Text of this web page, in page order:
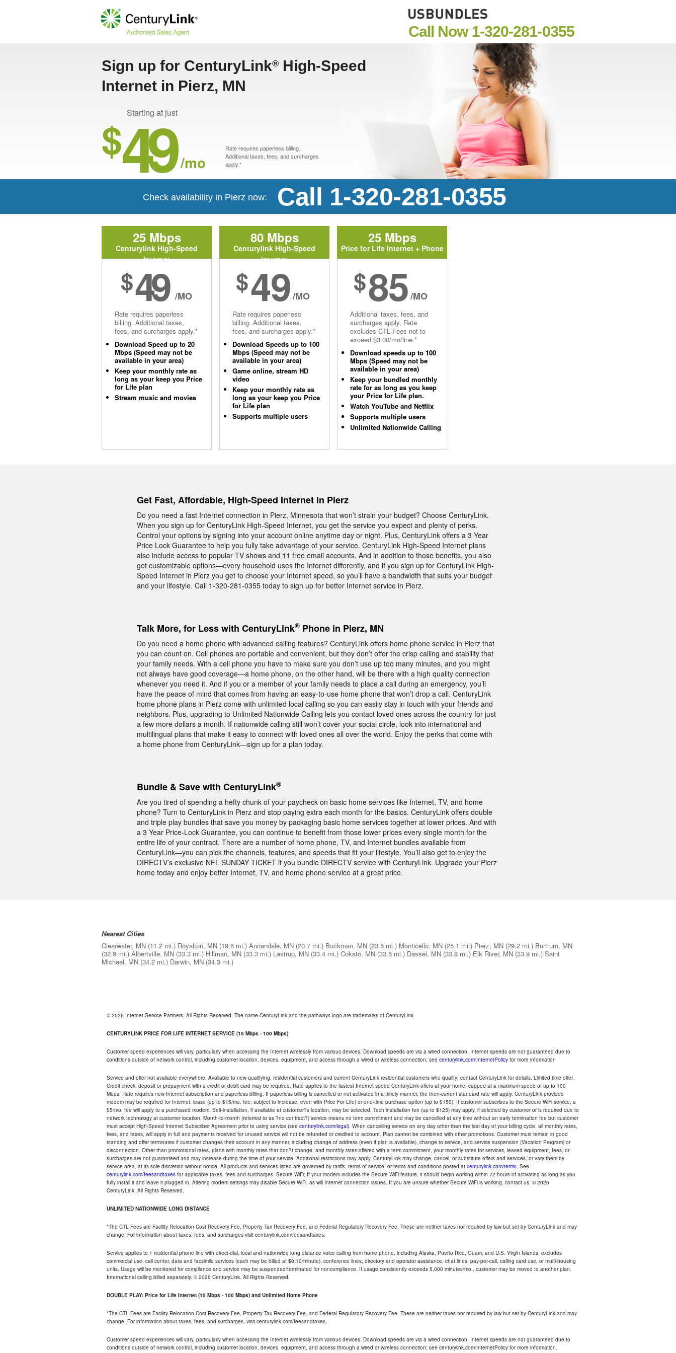
Call Now 1-320-281-0355
Sign up for CenturyLink® High-Speed
Internet in Pierz, MN
Starting at just
$49 /mo
Rate requires paperless billing.
Additional taxes, fees, and surcharges
apply.*
Check availability in Pierz now: Call 1-320-281-0355
25 Mbps
Centurylink High-Speed
Internet
$49 /MO
Rate requires paperless
billing. Additional taxes,
fees, and surcharges apply.*
Download Speed up to 20
Mbps (Speed may not be
available in your area)
Keep your monthly rate as
long as your keep you Price
for Life plan
Stream music and movies
80 Mbps
Centurylink High-Speed
Internet
$49/MO
Rate requires paperless
billing. Additional taxes,
fees, and surcharges apply.*
Download Speeds up to 100
Mbps (Speed may not be
available in your area)
Game online, stream HD
video
Keep your monthly rate as
long as your keep you Price
for Life plan
Supports multiple users
25 Mbps
Price for Life Internet + Phone
$85/MO
Additional taxes, fees, and
surcharges apply. Rate
excludes CTL Fees not to
exceed $3.00/mo/line.*
Download speeds up to 100
Mbps (Speed may not be
available in your area)
Keep your bundled monthly
rate for as long as you keep
your Price for Life plan.
Watch YouTube and Netflix
Supports multiple users
Unlimited Nationwide Calling
Get Fast, Affordable, High-Speed Internet in Pierz
Do you need a fast Internet connection in Pierz, Minnesota that won’t strain your budget? Choose CenturyLink.
When you sign up for CenturyLink High-Speed Internet, you get the service you expect and plenty of perks.
Control your options by signing into your account online anytime day or night. Plus, CenturyLink offers a 3 Year
Price Lock Guarantee to help you fully take advantage of your service. CenturyLink High-Speed Internet plans
also include access to popular TV shows and 11 free email accounts. And in addition to those benefits, you also
get customizable options—every household uses the Internet differently, and if you sign up for CenturyLink High-
Speed Internet in Pierz you get to choose your Internet speed, so you’ll have a bandwidth that suits your budget
and your lifestyle. Call 1-320-281-0355 today to sign up for better Internet service in Pierz.
Talk More, for Less with CenturyLink® Phone in Pierz, MN
Do you need a home phone with advanced calling features? CenturyLink offers home phone service in Pierz that
you can count on. Cell phones are portable and convenient, but they don’t offer the crisp calling and stability that
your family needs. With a cell phone you have to make sure you don’t use up too many minutes, and you might
not always have good coverage—a home phone, on the other hand, will be there with a high quality connection
whenever you need it. And if you or a member of your family needs to place a call during an emergency, you’ll
have the peace of mind that comes from having an easy-to-use home phone that won’t drop a call. CenturyLink
home phone plans in Pierz come with unlimited local calling so you can easily stay in touch with your friends and
neighbors. Plus, upgrading to Unlimited Nationwide Calling lets you contact loved ones across the country for just
a few more dollars a month. If nationwide calling still won’t cover your social circle, look into international and
multilingual plans that make it easy to connect with loved ones all over the world. Enjoy the perks that come with
a home phone from CenturyLink—sign up for a plan today.
Bundle & Save with CenturyLink®
Are you tired of spending a hefty chunk of your paycheck on basic home services like Internet, TV, and home
phone? Turn to CenturyLink in Pierz and stop paying extra each month for the basics. CenturyLink offers double
and triple play bundles that save you money by packaging basic home services together at lower prices. And with
a 3 Year Price-Lock Guarantee, you can continue to benefit from those lower prices every single month for the
entire life of your contract. There are a number of home phone, TV, and Internet bundles available from
CenturyLink—you can pick the channels, features, and speeds that fit your lifestyle. You’ll also get to enjoy the
DIRECTV’s exclusive NFL SUNDAY TICKET if you bundle DIRECTV service with CenturyLink. Upgrade your Pierz
home today and enjoy better Internet, TV, and home phone service at a great price.
Nearest Cities
Clearwater, MN (11.2 mi.) Royalton, MN (19.6 mi.) Annandale, MN (20.7 mi.) Buckman, MN (23.5 mi.) Monticello, MN (25.1 mi.) Pierz, MN (29.2 mi.) Burtrum, MN
(32.9 mi.) Albertville, MN (33.3 mi.) Hillman, MN (33.3 mi.) Lastrup, MN (33.4 mi.) Cokato, MN (33.5 mi.) Dassel, MN (33.8 mi.) Elk River, MN (33.9 mi.) Saint
Michael, MN (34.2 mi.) Darwin, MN (34.3 mi.)
© 2026 Internet Service Partners. All Rights Reserved. The name CenturyLink and the pathways logo are trademarks of CenturyLink
CENTURYLINK PRICE FOR LIFE INTERNET SERVICE (15 Mbps - 100 Mbps)
Customer speed experiences will vary, particularly when accessing the Internet wirelessly from various devices. Download speeds are via a wired connection. Internet speeds are not guaranteed due to
conditions outside of network control, including customer location, devices, equipment, and access through a wired or wireless connection; see centurylink.com/InternetPolicy for more information
Service and offer not available everywhere. Available to new qualifying, residential customers and current CenturyLink residential customers who qualify; contact CenturyLink for details. Limited time offer.
Credit check, deposit or prepayment with a credit or debit card may be required. Rate applies to the fastest Internet speed CenturyLink offers at your home, capped at a maximum speed of up to 100
Mbps. Rate requires new Internet subscription and paperless billing. If paperless billing is cancelled or not activated in a timely manner, the then-current standard rate will apply. CenturyLink provided
modem may be required for Internet; lease (up to $15/mo. fee; subject to increase, even with Price For Life) or one-time purchase option (up to $150). If customer subscribes to the Secure WiFi service, a
$5/mo. fee will apply to a purchased modem. Self-installation, if available at customer?s location, may be selected. Tech installation fee (up to $125) may apply, if selected by customer or is required due to
network technology at customer location. Month-to-month (referred to as ?no contract?) service means no term commitment and may be cancelled at any time without an early termination fee but customer
must accept High-Speed Internet Subscriber Agreement prior to using service (see centurylink.com/legal). When cancelling service on any day other than the last day of your billing cycle, all monthly rates,
fees, and taxes, will apply in full and payments received for unused service will not be refunded or credited to account. Plan cannot be combined with other promotions. Customer must remain in good
standing and offer terminates if customer changes their account in any manner, including change of address (even if plan is available), change to service, and service suspension (Vacation Program) or
disconnection. Other than promotional rates, plans with monthly rates that don?t change, and monthly rates offered with a term commitment, your monthly rates for services, leased equipment, fees, or
surcharges are not guaranteed and may increase during the time of your service. Additional restrictions may apply. CenturyLink may change, cancel, or substitute offers and services, or vary them by
service area, at its sole discretion without notice. All products and services listed are governed by tariffs, terms of service, or terms and conditions posted at centurylink.com/terms. See
centurylink.com/feesandtaxes for applicable taxes, fees and surcharges. Secure WiFi: If your modem includes the Secure WiFi feature, it should begin working within 72 hours of activating as long as you
fully install it and leave it plugged in. Altering modem settings may disable Secure WiFi, as will Internet connection issues. If you are unsure whether Secure WiFi is working, contact us. © 2026
CenturyLink. All Rights Reserved.
UNLIMITED NATIONWIDE LONG DISTANCE
*The CTL Fees are Facility Relocation Cost Recovery Fee, Property Tax Recovery Fee, and Federal Regulatory Recovery Fee. These are neither taxes nor required by law but set by CenturyLink and may
change. For information about taxes, fees, and surcharges visit centurylink.com/feesandtaxes.
Service applies to 1 residential phone line with direct-dial, local and nationwide long distance voice calling from home phone, including Alaska, Puerto Rico, Guam, and U.S. Virgin Islands; excludes
commercial use, call center, data and facsimile services (each may be billed at $0.10/minute), conference lines, directory and operator assistance, chat lines, pay-per-call, calling card use, or multi-housing
units. Usage will be monitored for compliance and service may be suspended/terminated for noncompliance. If usage consistently exceeds 5,000 minutes/mo., customer may be moved to another plan.
International calling billed separately. © 2026 CenturyLink. All Rights Reserved.
DOUBLE PLAY: Price for Life Internet (15 Mbps - 100 Mbps) and Unlimited Home Phone
*The CTL Fees are Facility Relocation Cost Recovery Fee, Property Tax Recovery Fee, and Federal Regulatory Recovery Fee. These are neither taxes nor required by law but set by CenturyLink and may
change. For information about taxes, fees, and surcharges, visit centurylink.com/feesandtaxes.
Customer speed experiences will vary, particularly when accessing the Internet wirelessly from various devices. Download speeds are via a wired connection. Internet speeds are not guaranteed due to
conditions outside of network control, including customer location, devices, equipment, and access through a wired or wireless connection; see centurylink.com/InternetPolicy for more information.